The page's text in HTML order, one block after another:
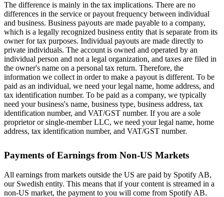
The difference is mainly in the tax implications. There are no
differences in the service or payout frequency between individual
and business. Business payouts are made payable to a company,
which is a legally recognized business entity that is separate from its
owner for tax purposes. Individual payouts are made directly to
private individuals. The account is owned and operated by an
individual person and not a legal organization, and taxes are filed in
the owner's name on a personal tax return. Therefore, the
information we collect in order to make a payout is different. To be
paid as an individual, we need your legal name, home address, and
tax identification number. To be paid as a company, we typically
need your business's name, business type, business address, tax
identification number, and VAT/GST number. If you are a sole
proprietor or single-member LLC, we need your legal name, home
address, tax identification number, and VAT/GST number.
Payments of Earnings from Non-US Markets
All earnings from markets outside the US are paid by Spotify AB,
our Swedish entity. This means that if your content is streamed in a
non-US market, the payment to you will come from Spotify AB.